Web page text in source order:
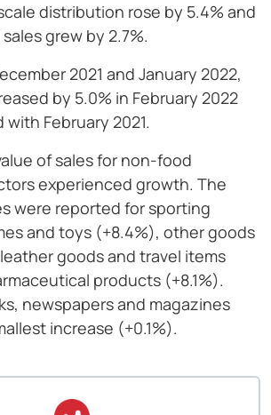
distribution rose by 5.4% and
grew by 2.7%.
2021 and January 2022,
by 5.0% in February 2022
February 2021.
of sales for non-food
experienced growth. The
were reported for sporting
and toys (+8.4%), other goods
goods and travel items
products (+8.1%).
newspapers and magazines
increase (+0.1%).